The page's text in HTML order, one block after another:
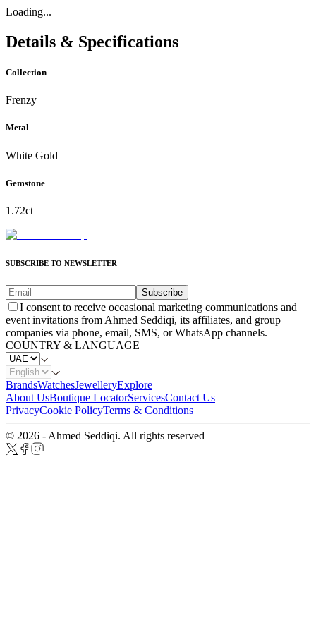
Loading...
Details & Specifications
Collection
Frenzy
Metal
White Gold
Gemstone
1.72ct
SUBSCRIBE TO NEWSLETTER
Subscribe
I consent to receive occasional marketing communications and
event invitations from Ahmed Seddiqi, its affiliates, and group
companies via phone, email, SMS, or WhatsApp channels.
COUNTRY & LANGUAGE
BrandsWatchesJewelleryExplore
About UsBoutique LocatorServicesContact Us
PrivacyCookie PolicyTerms & Conditions
© 2026 - Ahmed Seddiqi. All rights reserved